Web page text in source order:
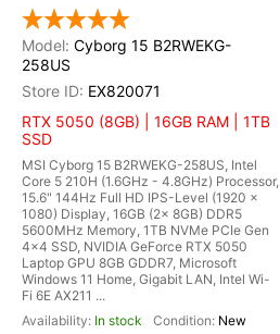
Cyborg 15 B2RWEKG-
258US
EX820071
RTX 5050 (8GB) | 16GB RAM | 1TB
SSD
MSI Cyborg 15 B2RWEKG-258US, Intel
Core 5 210H (1.6GHz - 4.8GHz) Processor,
15.6" 144Hz Full HD IPS-Level (1920 x
1080) Display, 16GB (2x 8GB) DDR5
5600MHz Memory, 1TB NVMe PCIe Gen
4x4 SSD, NVIDIA GeForce RTX 5050
Laptop GPU 8GB GDDR7, Microsoft
Windows 11 Home, Gigabit LAN, Intel Wi-
Fi 6E AX211 ...
In stock
New